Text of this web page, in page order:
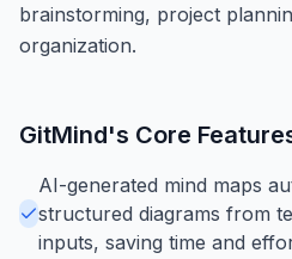
brainstorming, project
organization.
GitMind's Core
AI-generated mind maps
structured diagrams from
inputs, saving time and